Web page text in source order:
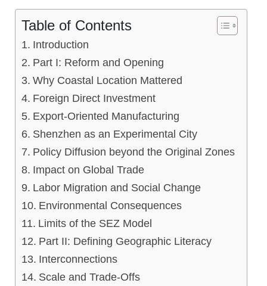
Table of Contents
Introduction
Part I: Reform and Opening
Why Coastal Location Mattered
Foreign Direct Investment
Export-Oriented Manufacturing
Shenzhen as an Experimental City
Policy Diffusion beyond the Original Zones
Impact on Global Trade
Labor Migration and Social Change
Environmental Consequences
Limits of the SEZ Model
Part II: Defining Geographic Literacy
Interconnections
Scale and Trade-Offs